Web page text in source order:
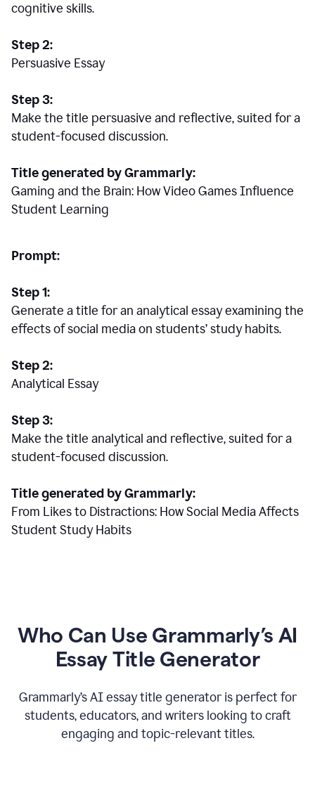
cognitive skills.
Step 2:
Persuasive Essay
Step 3:
Make the title persuasive and reflective, suited for a
student-focused discussion.
Title generated by Grammarly:
Gaming and the Brain: How Video Games Influence
Student Learning
Prompt:
Step 1:
Generate a title for an analytical essay examining the
effects of social media on students’ study habits.
Step 2:
Analytical Essay
Step 3:
Make the title analytical and reflective, suited for a
student-focused discussion.
Title generated by Grammarly:
From Likes to Distractions: How Social Media Affects
Student Study Habits
Who Can Use Grammarly’s AI
Essay Title Generator
Grammarly’s AI essay title generator is perfect for
students, educators, and writers looking to craft
engaging and topic-relevant titles.